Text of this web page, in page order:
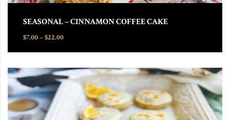
SEASONAL – CINNAMON COFFEE CAKE
$7.00–$22.00Price range: $7.00 through $22.00
This product has multiple variants. The options may be